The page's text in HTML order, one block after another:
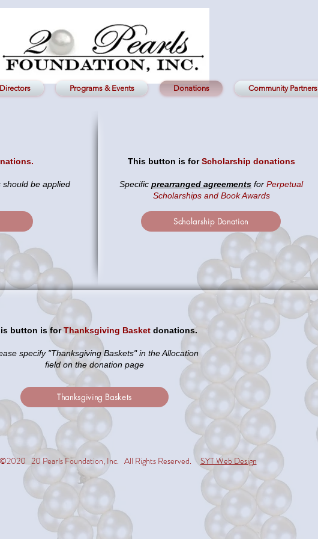
Programs & Events Donations Community Partners
be applied
This button is forScholarship donations
Specific prearranged agreements for Perpetual
Scholarships and Book Awards
Scholarship Donation
button is forThanksgiving Basketdonations.
specify "Thanksgiving Baskets" in the Allocation
field on the donation page
Thanksgiving Baskets
20 Pearls Foundation, Inc. All Rights Reserved. SYT Web Design